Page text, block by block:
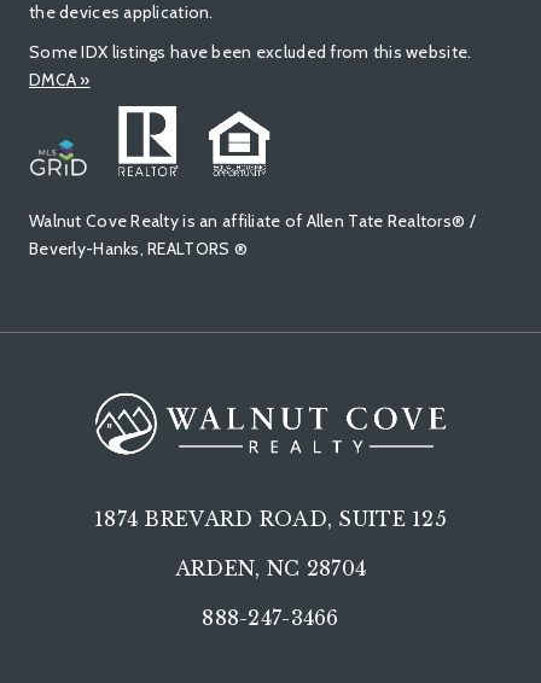
the devices application.
Some IDX listings have been excluded from this website.
DMCA »
Walnut Cove Realty is an affiliate of Allen Tate Realtors® /
Beverly-Hanks, REALTORS ®
1874 BREVARD ROAD, SUITE 125
ARDEN, NC 28704
888-247-3466